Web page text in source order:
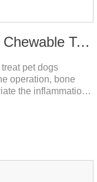
227mg For dogs Firocoxib Chewable Tablets
pet dogs
operation, bone
the inflammation
product is a 227mg
carefully
occasionally